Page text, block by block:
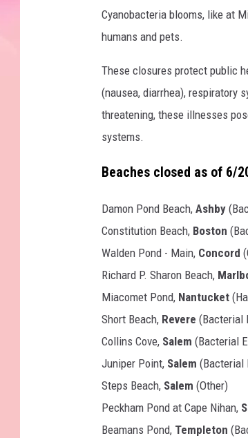
t
e
Cyanobacteria blooms, like at
humans and pets.
These closures protect public
(nausea, diarrhea), respiratory
threatening, these illnesses
systems.
Beaches closed as of 6/
Damon Pond Beach, Ashby
Constitution Beach, Boston
Walden Pond - Main, Concord
Richard P. Sharon Beach,
Miacomet Pond, Nantucket
Short Beach, Revere (Bacterial
Collins Cove, Salem (Bacterial
Juniper Point, Salem (Bacterial
Steps Beach, Salem (Other)
Peckham Pond at Cape Nihan,
Beamans Pond, Templeton